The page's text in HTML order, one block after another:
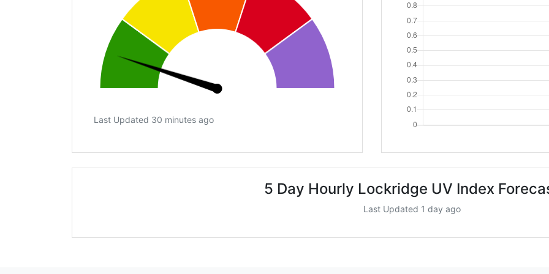
Last Updated 30 minutes ago
5 Day Hourly Lockridge UV Index
Last Updated 1 day ago